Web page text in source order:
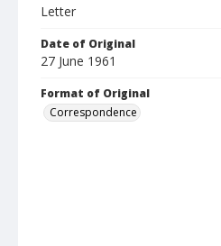
Letter
Date of Original
27 June 1961
Format of Original
Correspondence